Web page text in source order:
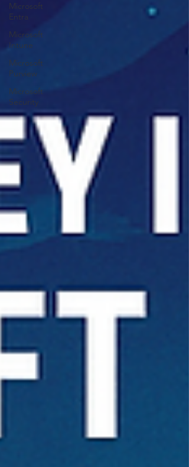
Microsoft
Entra
Microsoft
Intune
Microsoft
Purview
Microsoft
Security